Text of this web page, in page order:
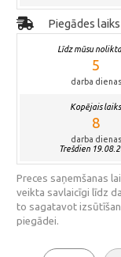
Piegādes
Līdz mūsu
5
darba dienas
Kopējais
8
darba dienas
Trešdien
Preces saņemšanas
veikta savlaicīgi līdz
to sagatavot
piegādei.